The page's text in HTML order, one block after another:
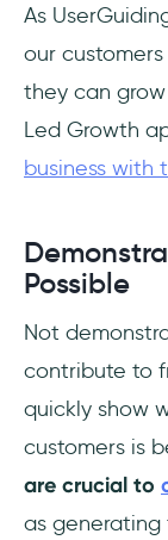
As
our
they can
Led Growth
business with
Possible
Not
contribute to
quickly show
customers is
are crucial to
as